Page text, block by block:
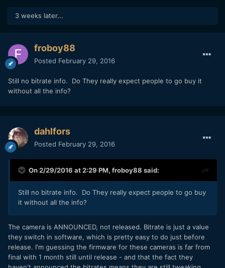
3 weeks later...
froboy88
Posted February 29, 2016
Still no bitrate info. Do They really expect people to go buy it
without all the info?
dahlfors
Posted February 29, 2016
On 2/29/2016 at 2:29 PM, froboy88 said:
Still no bitrate info. Do They really expect people to go buy
it without all the info?
The camera is ANNOUNCED, not released. Bitrate is just a value
they switch in software, which is pretty easy to do just before
release. I'm guessing the firmware for these cameras is far from
final with 1 month still until release - and that the fact they